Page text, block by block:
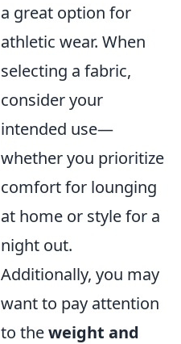
a great option for
athletic wear. When
selecting a fabric,
consider your
intended use—
whether you prioritize
comfort for lounging
at home or style for a
night out.
Additionally, you may
want to pay attention
to theweight and